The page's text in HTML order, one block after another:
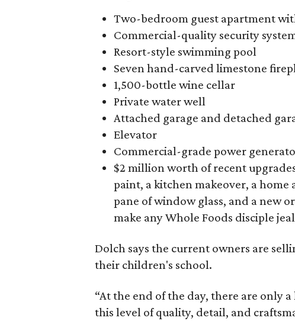
Two-bedroom guest apartment
Commercial-quality security
Resort-style swimming pool
Seven hand-carved limestone
1,500-bottle wine cellar
Private water well
Attached garage and detached
Elevator
Commercial-grade power
$2 million worth of recent
paint, a kitchen makeover, a
pane of window glass, and a new
make any Whole Foods disciple
Dolch says the current owners are
their children's school.
“At the end of the day, there are only
this level of quality, detail, and